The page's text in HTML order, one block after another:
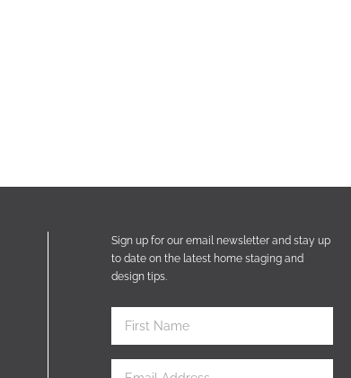
Sign up for our email newsletter and stay up
to date on the latest home staging and
design tips.